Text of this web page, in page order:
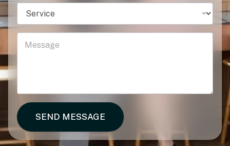
SEND MESSAGE